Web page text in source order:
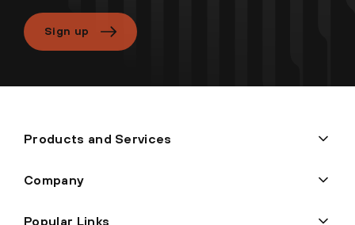
Sign up
Products and Services
Company
Popular Links